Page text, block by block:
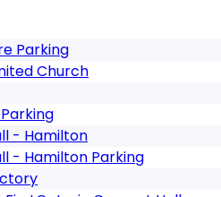
Parking
Church
- Hamilton
- Hamilton Parking